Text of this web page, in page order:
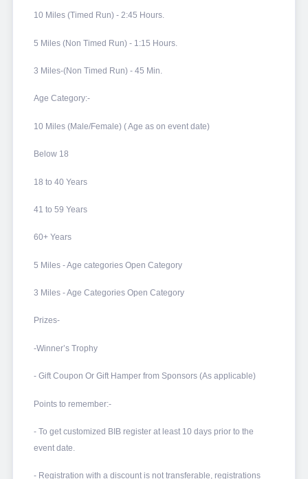
10 Miles (Timed Run) - 2:45 Hours.
5 Miles (Non Timed Run) - 1:15 Hours.
3 Miles-(Non Timed Run) - 45 Min.
Age Category:-
10 Miles (Male/Female) ( Age as on event date)
Below 18
18 to 40 Years
41 to 59 Years
60+ Years
5 Miles - Age categories Open Category
3 Miles - Age Categories Open Category
Prizes-
-Winner’s Trophy
- Gift Coupon Or Gift Hamper from Sponsors (As applicable)
Points to remember:-
- To get customized BIB register at least 10 days prior to the
event date.
- Registration with a discount is not transferable, registrations